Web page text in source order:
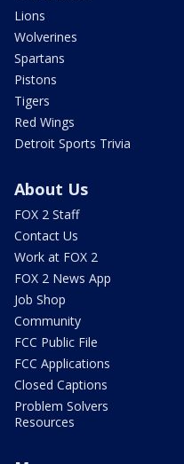
Lions
Wolverines
Spartans
Pistons
Tigers
Red Wings
Detroit Sports Trivia
About Us
FOX 2 Staff
Contact Us
Work at FOX 2
FOX 2 News App
Job Shop
Community
FCC Public File
FCC Applications
Closed Captions
Problem Solvers
Resources